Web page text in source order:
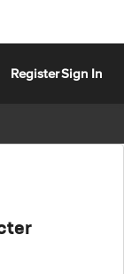
RegisterSign In